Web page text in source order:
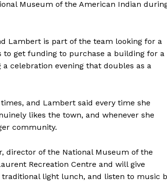
MB News 101
Advertising
Contact us
Museum of the American Indian
Lambert is part of the team looking for a
to get funding to purchase a building for a
celebration evening that doubles as a
and Lambert said every time she
likes the town, and whenever she
community.
director of the National Museum of the
Recreation Centre and will give
light lunch, and listen to music